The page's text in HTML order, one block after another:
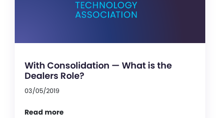
With Consolidation — What is the
Dealers Role?
03/05/2019
Read more